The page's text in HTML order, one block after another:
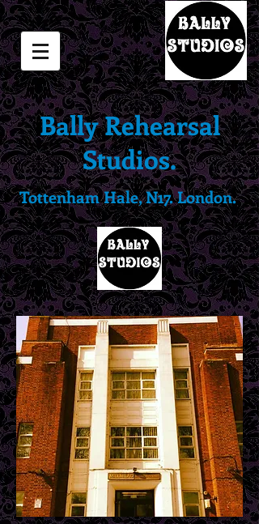
Bally Rehearsal
Studios.
Tottenham Hale, N17. London.